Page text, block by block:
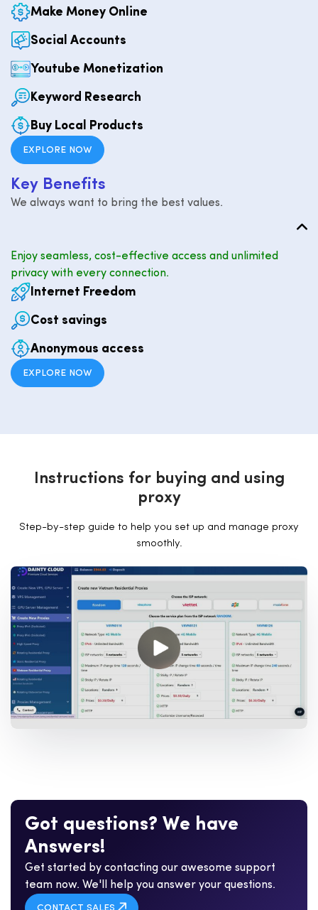
Make Money Online
Social Accounts
Youtube Monetization
Keyword Research
Buy Local Products
EXPLORE NOW
Key Benefits
We always want to bring the best values.
Enjoy seamless, cost-effective access and unlimited
privacy with every connection.
Internet Freedom
Cost savings
Anonymous access
EXPLORE NOW
Instructions for buying and using
proxy
Step-by-step guide to help you set up and manage proxy
smoothly.
Got questions? We have
Answers!
Get started by contacting our awesome support
team now. We'll help you answer your questions.